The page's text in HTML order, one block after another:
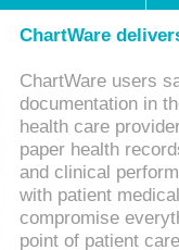
ChartWare
ChartWare users
documentation in
health care
paper health
and clinical
with patient
compromise
point of patient